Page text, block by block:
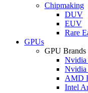
Chipmaking
DUV
EUV
Rare
GPUs
GPU Brands
Nvidia
Nvidia
AMD
Intel